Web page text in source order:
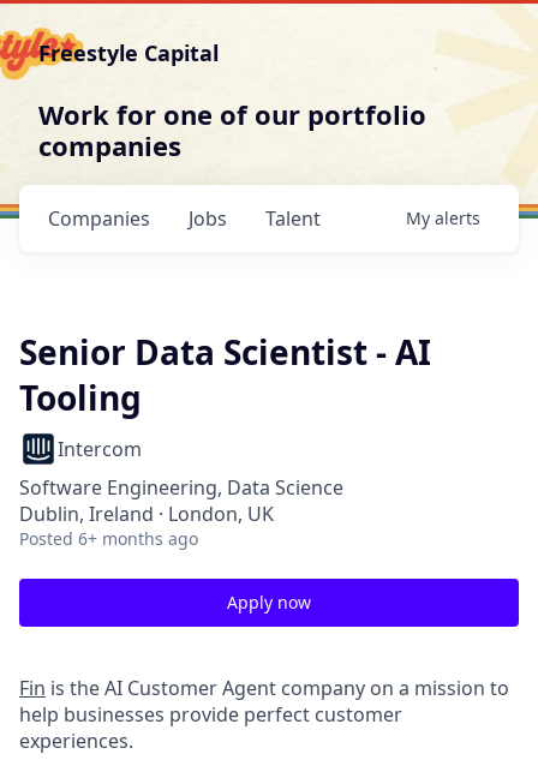
Freestyle Capital
Work for one of our portfolio
companies
Jobs
Companies Talent My alerts
Senior Data Scientist - AI
Tooling
Intercom
Software Engineering, Data Science
Dublin, Ireland · London, UK
Posted 6+ months ago
Apply now
Fin is the AI Customer Agent company on a mission to
help businesses provide perfect customer
experiences.